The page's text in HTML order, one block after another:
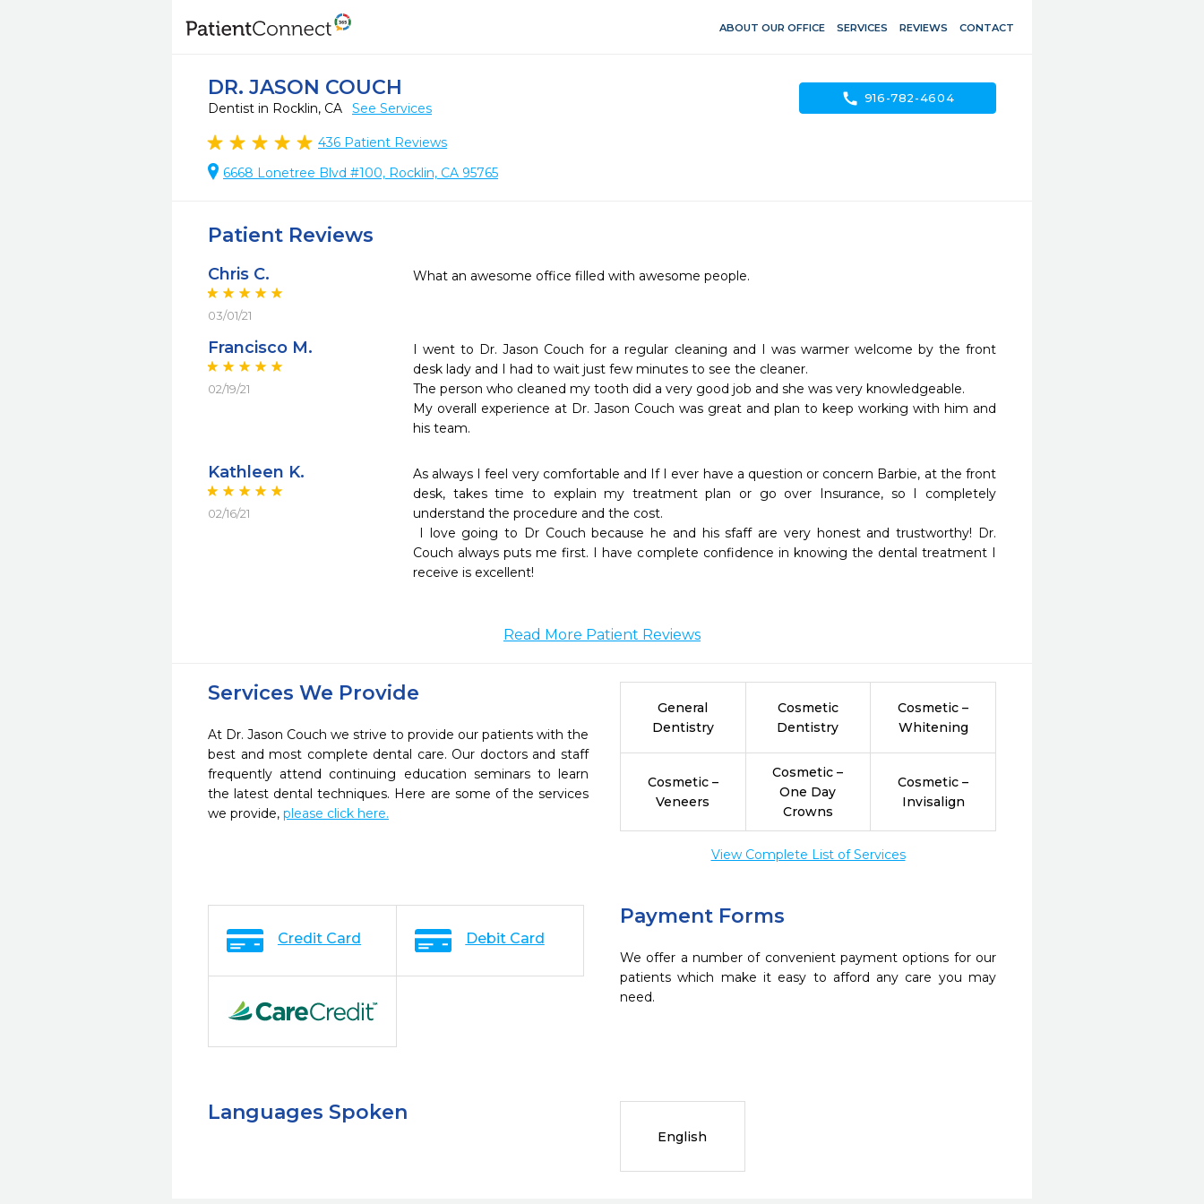
ABOUT OUR OFFICE SERVICES REVIEWS CONTACT
DR. JASON COUCH
Dentist in Rocklin, CA See Services
436 Patient Reviews
6668 Lonetree Blvd #100, Rocklin, CA 95765
call 916-782-4604
Patient Reviews
Chris C.
03/01/21
What an awesome office filled with awesome people.
Francisco M.
02/19/21
I went to Dr. Jason Couch for a regular cleaning and I was warmer welcome by the front
desk lady and I had to wait just few minutes to see the cleaner.
The person who cleaned my tooth did a very good job and she was very knowledgeable.
My overall experience at Dr. Jason Couch was great and plan to keep working with him and
his team.
Kathleen K.
02/16/21
As always I feel very comfortable and If I ever have a question or concern Barbie, at the front
desk, takes time to explain my treatment plan or go over Insurance, so I completely
understand the procedure and the cost.
Couch always puts me first. I have complete confidence in knowing the dental treatment I
receive is excellent!
Read More Patient Reviews
Services We Provide
At Dr. Jason Couch we strive to provide our patients with the
best and most complete dental care. Our doctors and staff
frequently attend continuing education seminars to learn
the latest dental techniques. Here are some of the services
we provide, please click here.
General
Dentistry
Cosmetic
Dentistry
Cosmetic –
Whitening
Cosmetic –
Veneers
Cosmetic –
One Day
Crowns
Cosmetic –
Invisalign
View Complete List of Services
Payment Forms
We offer a number of convenient payment options for our
patients which make it easy to afford any care you may
need.
Credit Card Debit Card
Languages Spoken
English